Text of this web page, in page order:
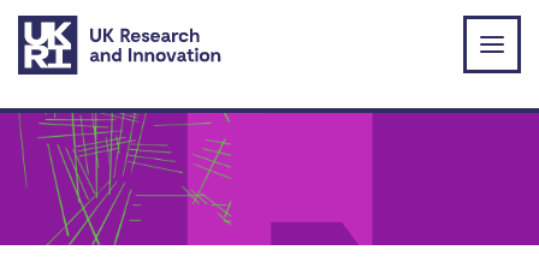
Skip to main content